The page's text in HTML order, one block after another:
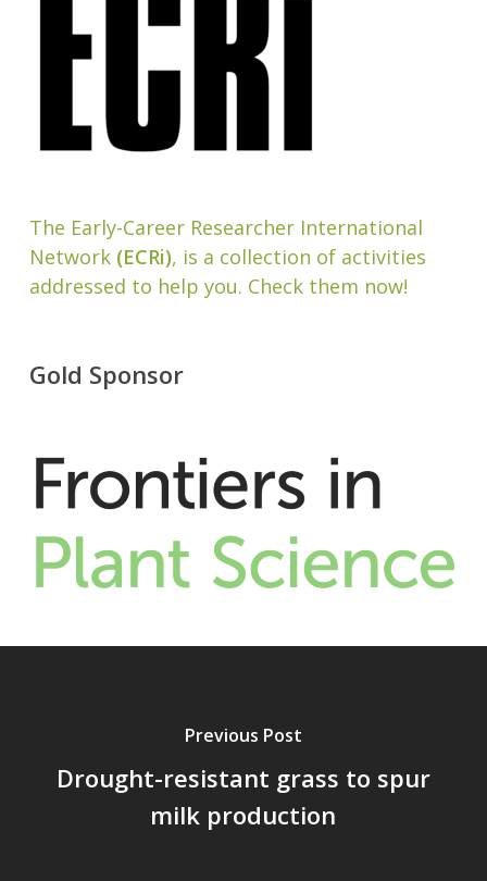
The Early-Career Researcher International
Network(ECRi), is a collection of activities
addressed to help you. Check them now!
Gold Sponsor
Previous Post
Drought-resistant grass to spur
milk production